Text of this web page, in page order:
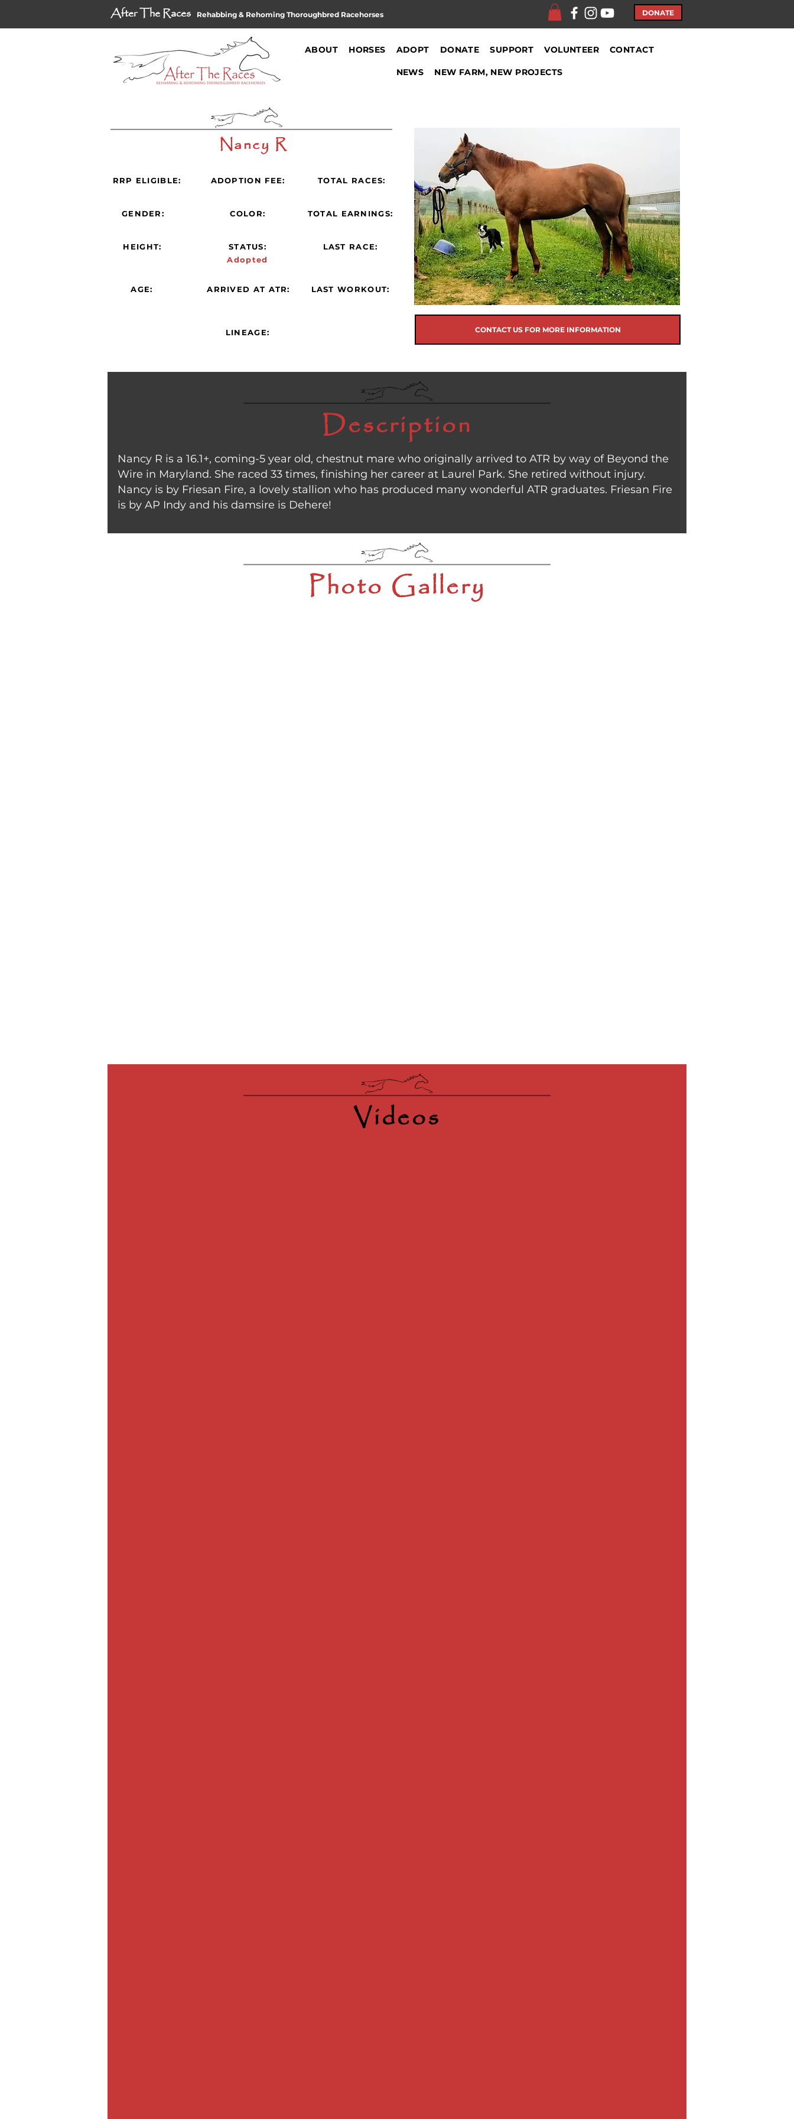
After The Races Rehabbing & Rehoming Thoroughbred Racehorses DONATE
ABOUT HORSES ADOPT DONATE SUPPORT VOLUNTEER CONTACT
NEWS NEW FARM, NEW PROJECTS
Nancy R
RRP ELIGIBLE:
GENDER:
HEIGHT:
AGE:
ADOPTION FEE: TOTAL RACES:
COLOR:
STATUS:
Adopted
TOTAL EARNINGS:
LAST RACE:
ARRIVED AT ATR: LAST WORKOUT:
LINEAGE: CONTACT US FOR MORE INFORMATION
Description
Nancy R is a 16.1+, coming-5 year old, chestnut mare who originally arrived to ATR by way of Beyond the
Wire in Maryland. She raced 33 times, finishing her career at Laurel Park. She retired without injury.
Nancy is by Friesan Fire, a lovely stallion who has produced many wonderful ATR graduates. Friesan Fire
is by AP Indy and his damsire is Dehere!
Photo Gallery
Videos